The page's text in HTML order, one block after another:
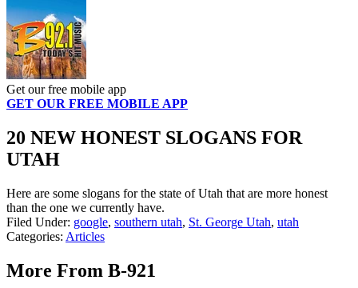
Get our free mobile app
GET OUR FREE MOBILE APP
20 NEW HONEST SLOGANS FOR
UTAH
Here are some slogans for the state of Utah that are more honest
than the one we currently have.
Filed Under: google, southern utah, St. George Utah, utah
Categories: Articles
More From B-921